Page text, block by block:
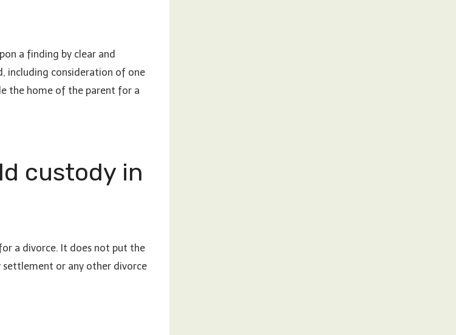
a finding by clear and
including consideration of one
the home of the parent for a
custody in
a divorce. It does not put the
or any other divorce